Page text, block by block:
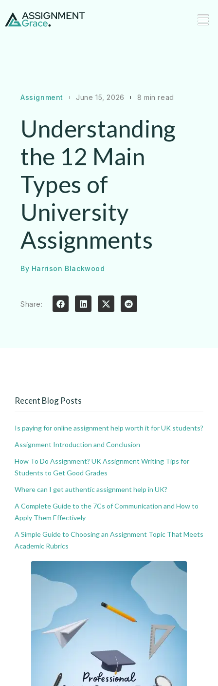
Assignment June 15, 2026 8 min read
Understanding
the 12 Main
Types of
University
Assignments
By Harrison Blackwood
Share:
Recent Blog Posts
Is paying for online assignment help worth it for UK students?
Assignment Introduction and Conclusion
How To Do Assignment? UK Assignment Writing Tips for
Students to Get Good Grades
Where can I get authentic assignment help in UK?
A Complete Guide to the 7Cs of Communication and How to
Apply Them Effectively
A Simple Guide to Choosing an Assignment Topic That Meets
Academic Rubrics